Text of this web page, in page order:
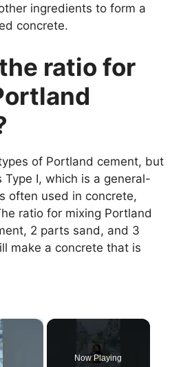
ingredients to form a
concrete.
ratio for
of Portland cement, but
I, which is a general-
often used in concrete,
ratio for mixing Portland
2 parts sand, and 3
make a concrete that is
×
Now Playing